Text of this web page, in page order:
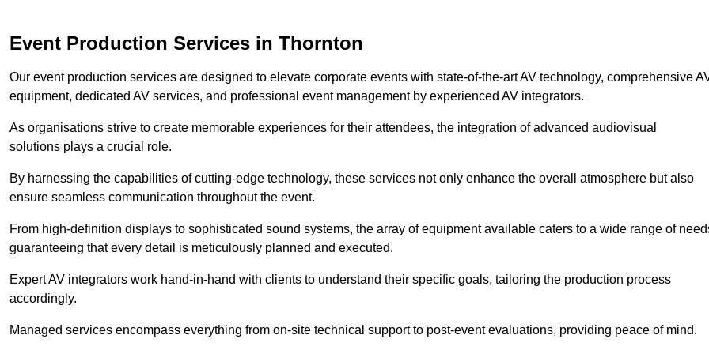
Event Production Services in Thornton
Our event production services are designed to elevate corporate events with state-of-the-art AV technology, comprehensive
equipment, dedicated AV services, and professional event management by experienced AV integrators.
As organisations strive to create memorable experiences for their attendees, the integration of advanced audiovisual
solutions plays a crucial role.
By harnessing the capabilities of cutting-edge technology, these services not only enhance the overall atmosphere but also
ensure seamless communication throughout the event.
From high-definition displays to sophisticated sound systems, the array of equipment available caters to a wide range of
guaranteeing that every detail is meticulously planned and executed.
Expert AV integrators work hand-in-hand with clients to understand their specific goals, tailoring the production process
accordingly.
Managed services encompass everything from on-site technical support to post-event evaluations, providing peace of mind.